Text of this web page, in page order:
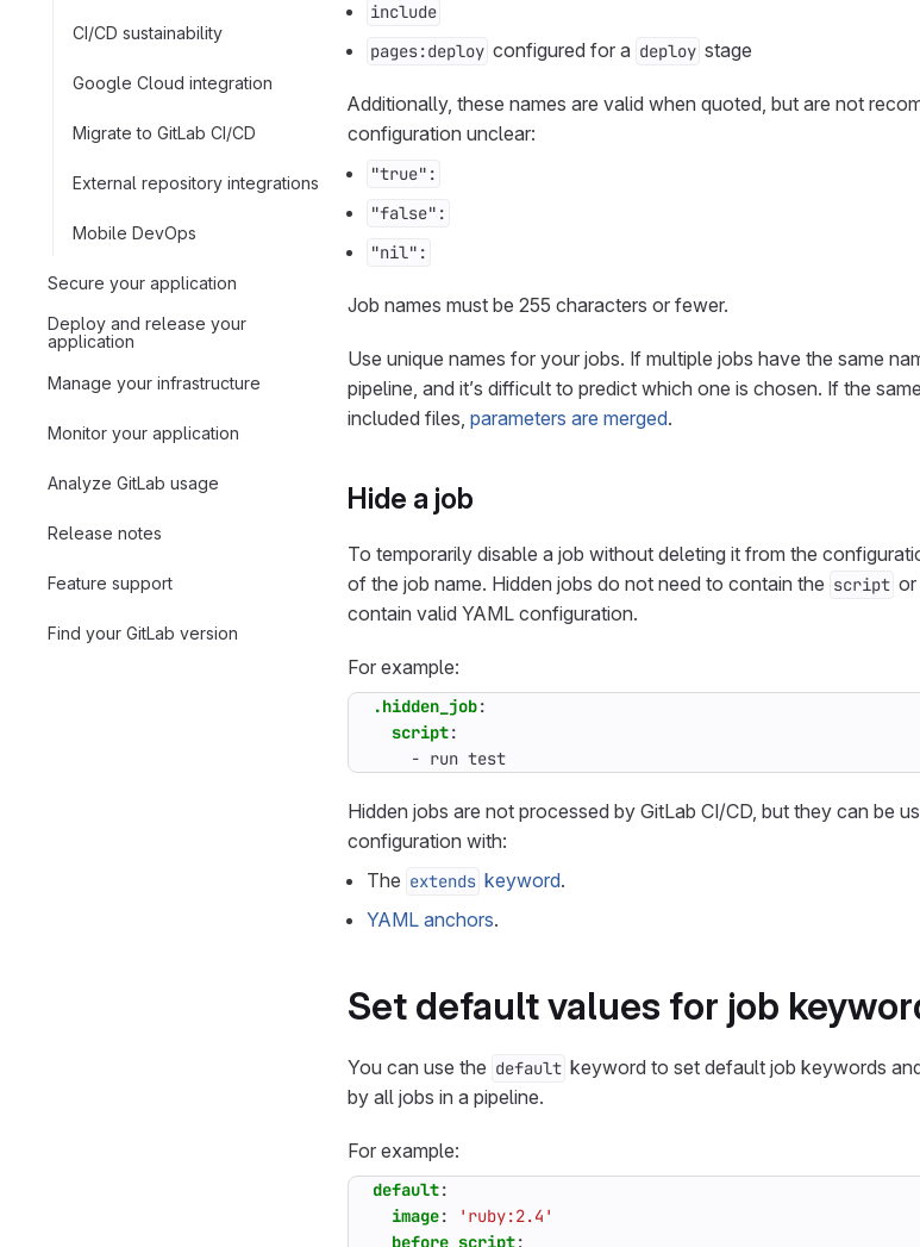
CI/CD sustainability
Google Cloud integration
Migrate to GitLab CI/CD
External repository integrations
Mobile DevOps
Secure your application
Deploy and release your
application
Manage your infrastructure
Monitor your application
Analyze GitLab usage
Release notes
Feature support
Find your GitLab version
include
pages:deploy configured for a deploy stage
Additionally, these names are valid when quoted, but are not
configuration unclear:
"true":
"false":
"nil":
Job names must be 255 characters or fewer.
Use unique names for your jobs. If multiple jobs have the same
pipeline, and it’s difficult to predict which one is chosen. If the
included files, parameters are merged.
Hide a job
To temporarily disable a job without deleting it from the
of the job name. Hidden jobs do not need to contain the script or
contain valid YAML configuration.
For example:
.hidden_job:
script:
- run test
Hidden jobs are not processed by GitLab CI/CD, but they can be
configuration with:
The extends keyword.
YAML anchors.
Set default values for job
You can use the default keyword to set default job keywords
by all jobs in a pipeline.
For example:
default:
image:
'ruby:2.4'
before_script: